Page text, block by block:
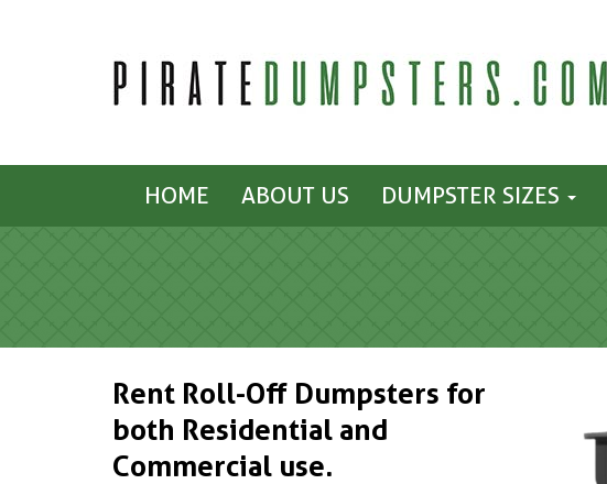
HOME ABOUT US DUMPSTER SIZES
Rent Roll-Off Dumpsters for
both Residential and
Commercial use.